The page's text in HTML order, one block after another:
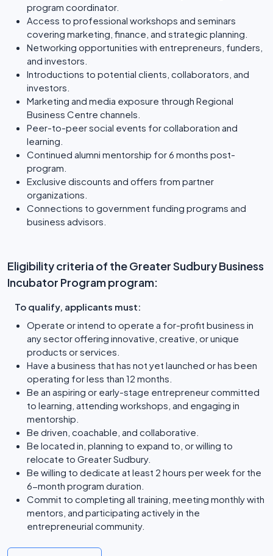
program coordinator.
Access to professional workshops and seminars
covering marketing, finance, and strategic planning.
Networking opportunities with entrepreneurs, funders,
and investors.
Introductions to potential clients, collaborators, and
investors.
Marketing and media exposure through Regional
Business Centre channels.
Peer-to-peer social events for collaboration and
learning.
Continued alumni mentorship for 6 months post-
program.
Exclusive discounts and offers from partner
organizations.
Connections to government funding programs and
business advisors.
Eligibility criteria of the Greater Sudbury Business
Incubator Program program:
To qualify, applicants must:
Operate or intend to operate a for-profit business in
any sector offering innovative, creative, or unique
products or services.
Have a business that has not yet launched or has been
operating for less than 12 months.
Be an aspiring or early-stage entrepreneur committed
to learning, attending workshops, and engaging in
mentorship.
Be driven, coachable, and collaborative.
Be located in, planning to expand to, or willing to
relocate to Greater Sudbury.
Be willing to dedicate at least 2 hours per week for the
6-month program duration.
Commit to completing all training, meeting monthly with
mentors, and participating actively in the
entrepreneurial community.